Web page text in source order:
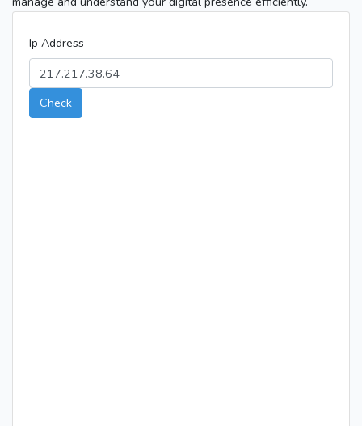
Ip Address
Check